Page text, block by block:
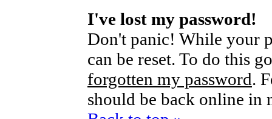
I've lost my password!
Don't panic! While your
can be reset. To do this
forgotten my password.
should be back online in